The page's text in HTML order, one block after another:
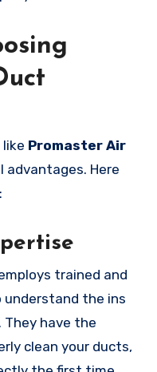
Promaster Air
advantages. Here
trained and
understand the ins
have the
clean your ducts,